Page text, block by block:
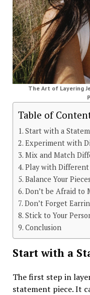
The Art of Layering
Table of
Start with a
Experiment with
Mix and Match
Play with Different
Balance Your Pieces
Don’t be Afraid to
Don’t Forget
Stick to Your
Conclusion
Start with a
The first step in
statement piece. It